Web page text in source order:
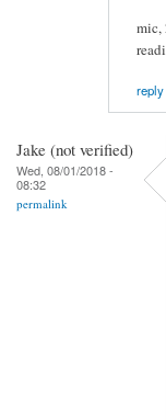
mic,
reply
Jake (not verified)
Wed, 08/01/2018 -
08:32
permalink